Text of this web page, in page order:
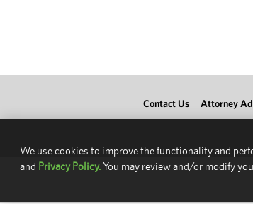
Contact Us Attorney
We use cookies to improve the functionality and
and Privacy Policy.You may review and/or modify